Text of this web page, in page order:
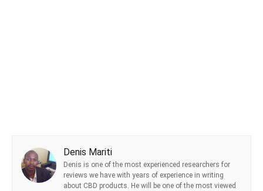
Denis Mariti
Denis is one of the most experienced researchers for
reviews we have with years of experience in writing
about CBD products. He will be one of the most viewed